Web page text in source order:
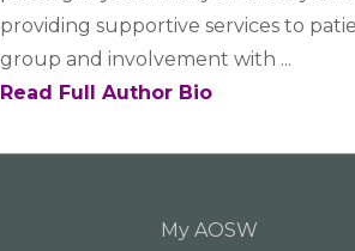
providing supportive services to
group and involvement with ...
Read Full Author Bio
My AOSW